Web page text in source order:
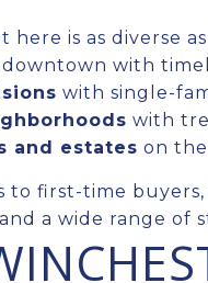
here is as diverse
downtown with
with single-
with
and estates on
to first-time
and a wide range of